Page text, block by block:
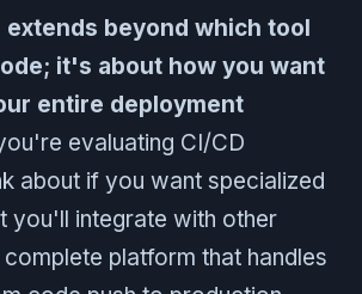
extends beyond which tool
it's about how you want
entire deployment
evaluating CI/CD
about if you want specialized
you'll integrate with other
platform that handles